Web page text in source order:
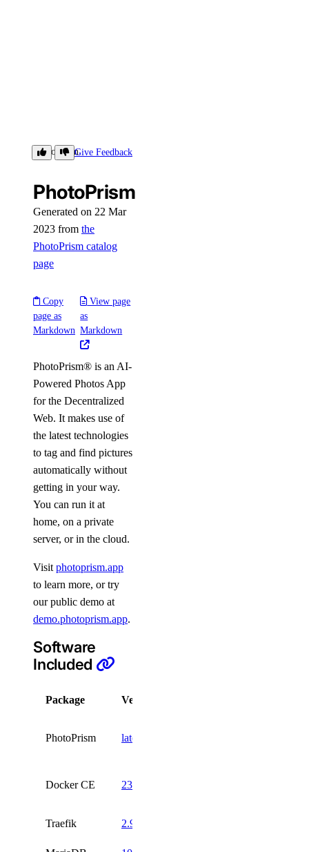
PhotoPrismGive Feedback
PhotoPrism
Generated on 22 Mar
2023 from the
PhotoPrism catalog
page
Copy
page as
Markdown
View page
as
Markdown
PhotoPrism® is an AI-
Powered Photos App
for the Decentralized
Web. It makes use of
the latest technologies
to tag and find pictures
automatically without
getting in your way.
You can run it at
home, on a private
server, or in the cloud.
Visit photoprism.app
to learn more, or try
our public demo at
demo.photoprism.app.
Software
Included
Package Version
PhotoPrism latest
Docker CE 23.0
Traefik 2.9